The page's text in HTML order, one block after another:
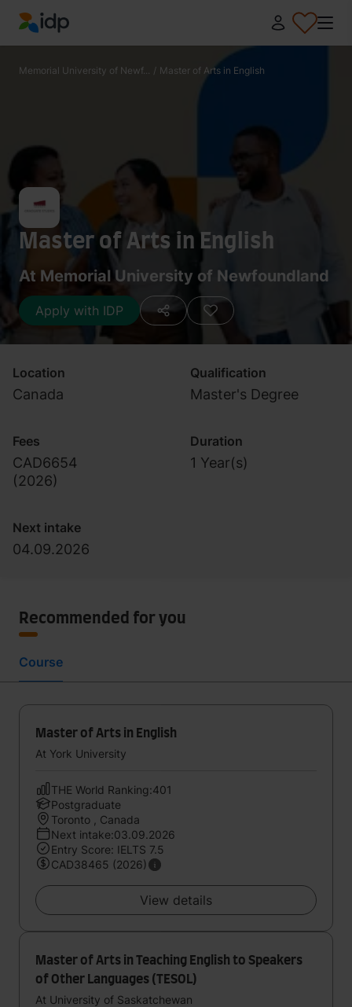
IDP Education
Memorial University of Newf... / Master of Arts in English
Master of Arts in English
At Memorial University of Newfoundland
Apply with IDP
Location
Canada
Qualification
Master's Degree
Fees
CAD6654
(2026)
Duration
1 Year(s)
Next intake
04.09.2026
Recommended for you
Course
Master of Arts in English
At York University
THE World Ranking:401
Postgraduate
Toronto , Canada
Next intake:03.09.2026
Entry Score: IELTS 7.5
CAD38465 (2026)
View details
Master of Arts in Teaching English to Speakers
of Other Languages (TESOL)
At University of Saskatchewan